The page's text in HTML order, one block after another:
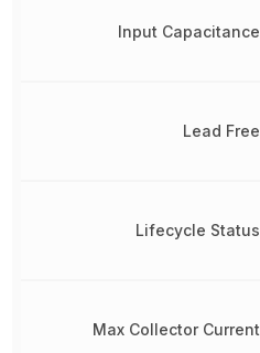
Input Capacitance
Lead Free
Lifecycle Status
Max Collector Current